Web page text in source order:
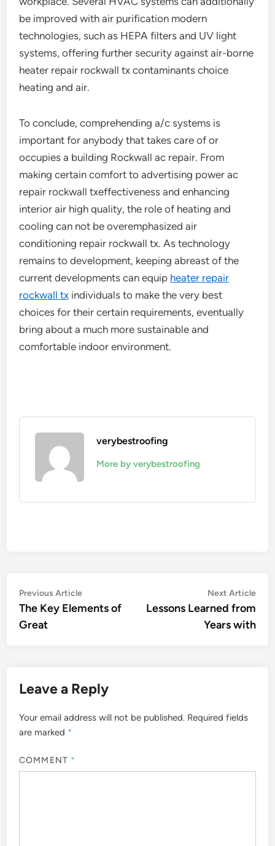
be improved with air purification modern
technologies, such as HEPA filters and UV light
systems, offering further security against air-borne
heater repair rockwall tx contaminants choice
heating and air.
To conclude, comprehending a/c systems is
important for anybody that takes care of or
occupies a building Rockwall ac repair. From
making certain comfort to advertising power ac
repair rockwall txeffectiveness and enhancing
interior air high quality, the role of heating and
cooling can not be overemphasized air
conditioning repair rockwall tx. As technology
remains to development, keeping abreast of the
current developments can equip heater repair
rockwall tx individuals to make the very best
choices for their certain requirements, eventually
bring about a much more sustainable and
comfortable indoor environment.
verybestroofing
More by verybestroofing
Post
navigation
Previous ArticlePrevious
article:
The Key Elements of
Great
Next Article
Lessons Learned from
Years with
Leave a Reply
Your email address will not be published. Required fields
are marked *
COMMENT *